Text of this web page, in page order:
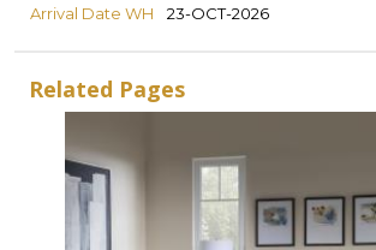
Arrival Date WH
23-OCT-2026
Related Pages